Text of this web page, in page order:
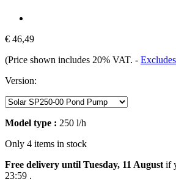
€ 46,49
(Price shown includes 20% VAT. -
Version:
Model type : 250 l/h
Only 4 items in stock
Free delivery until Tuesday, 11 August if
23:59 .